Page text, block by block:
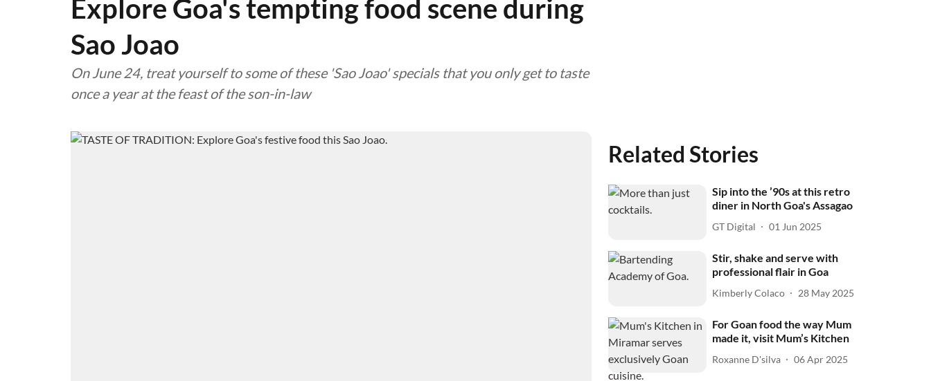
Explore Goa's tempting food scene during
Sao Joao
On June 24, treat yourself to some of these 'Sao Joao' specials that you only get to taste
once a year at the feast of the son-in-law
Related Stories
Sip into the ’90s at this retro
diner in North Goa's Assagao
GT Digital 01 Jun 2025
Stir, shake and serve with
professional flair in Goa
Kimberly Colaco 28 May 2025
For Goan food the way Mum
made it, visit Mum’s Kitchen
Roxanne D'silva 06 Apr 2025